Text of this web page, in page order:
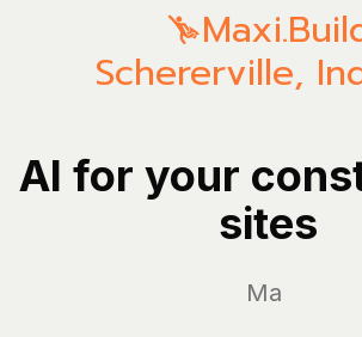
Schererville,
AI for your
sites
Manage yo